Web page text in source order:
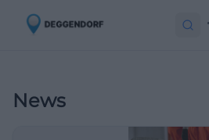
News